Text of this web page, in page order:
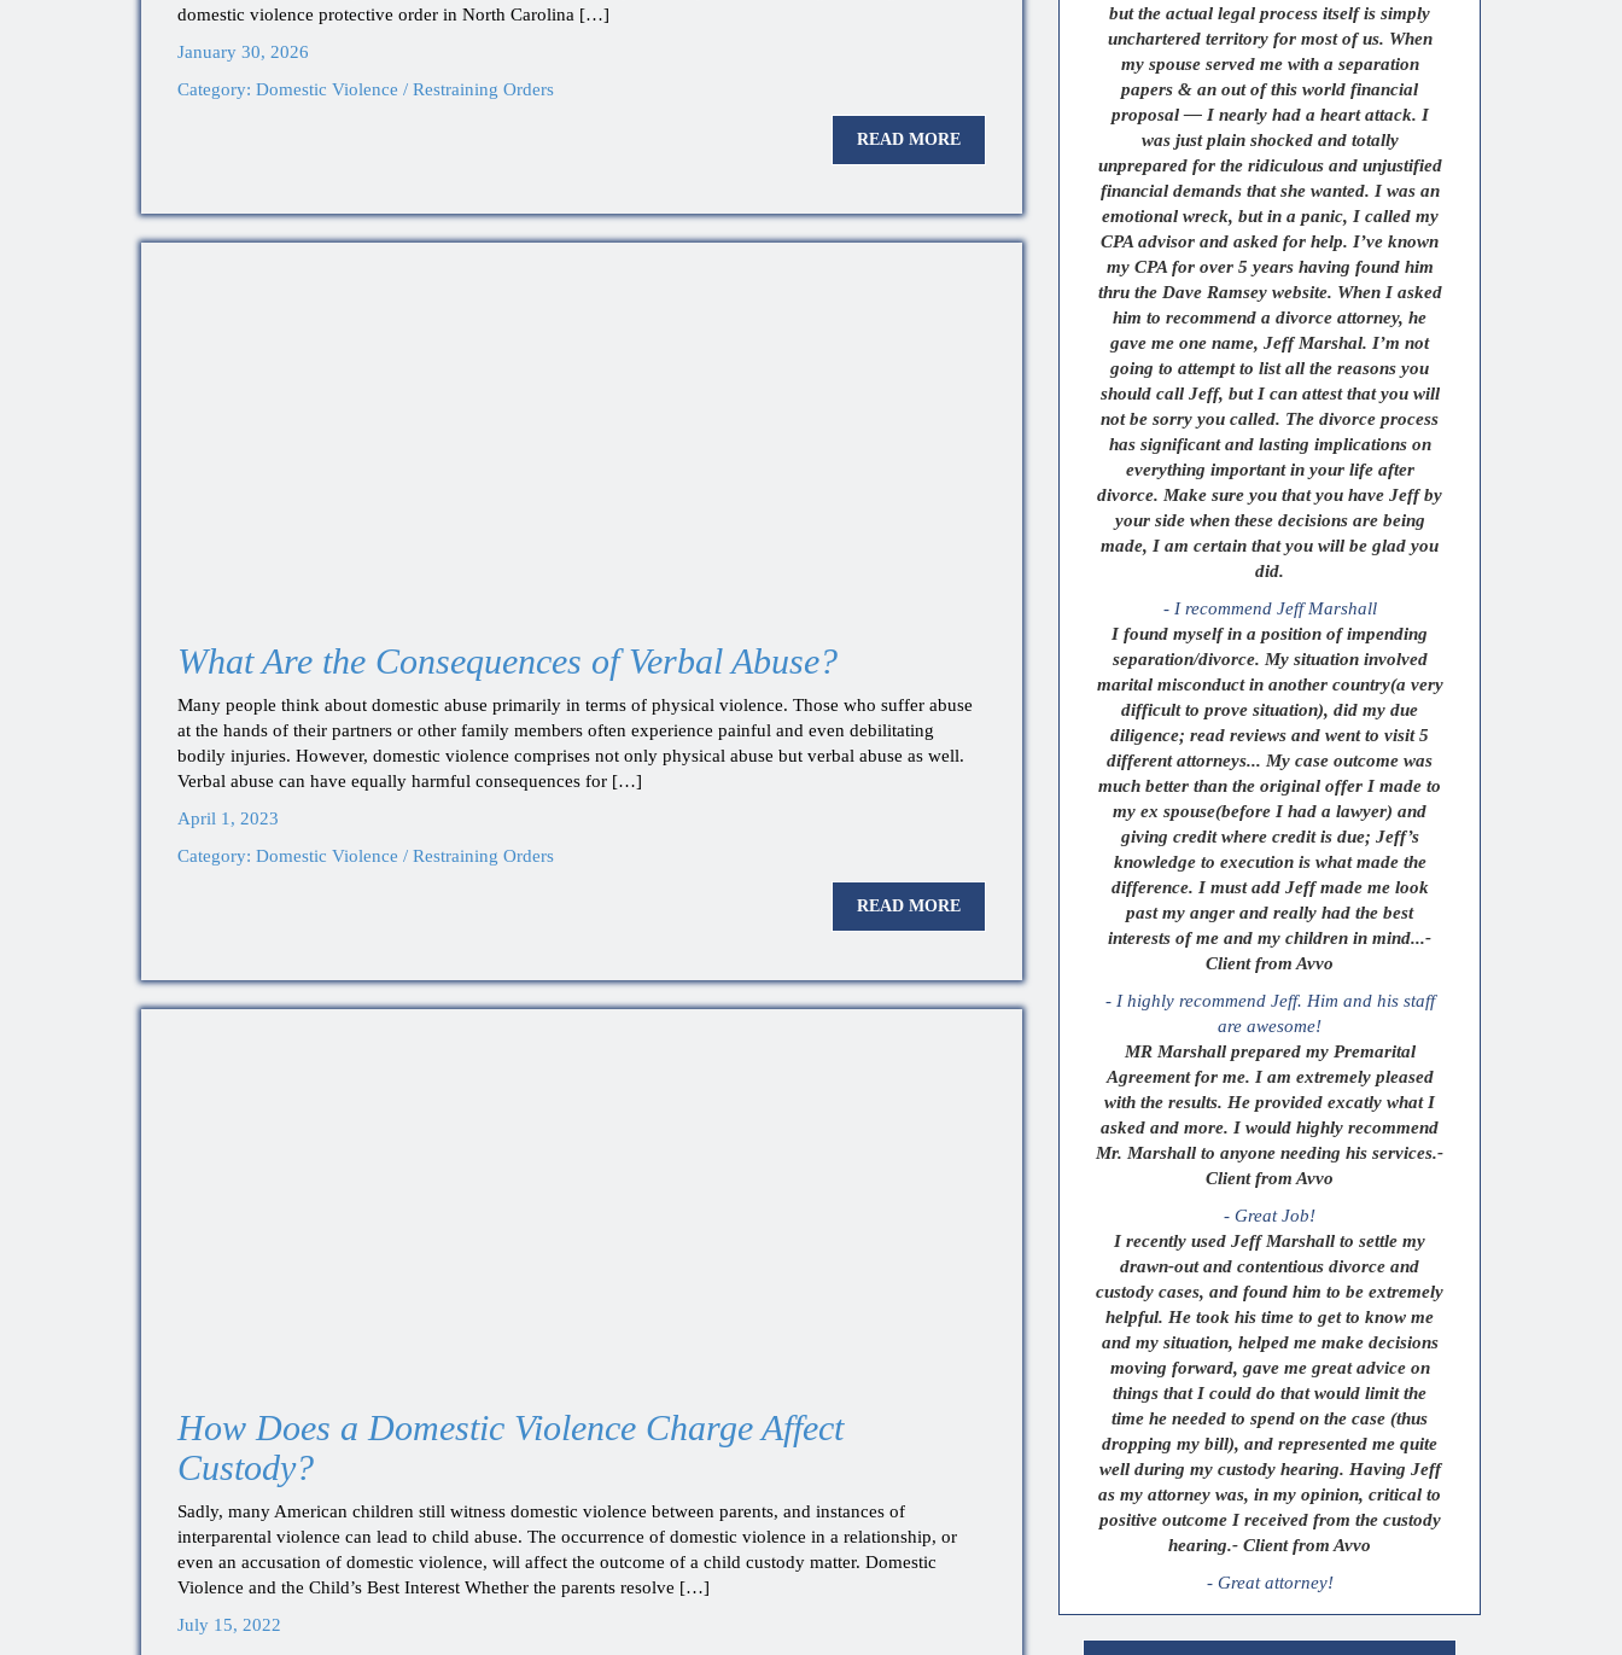
domestic violence protective order in North Carolina […]
January 30, 2026
Category: Domestic Violence / Restraining Orders
READ MORE
What Are the Consequences of Verbal Abuse?
Many people think about domestic abuse primarily in terms of physical violence. Those who suffer abuse
at the hands of their partners or other family members often experience painful and even debilitating
bodily injuries. However, domestic violence comprises not only physical abuse but verbal abuse as well.
Verbal abuse can have equally harmful consequences for […]
April 1, 2023
Category: Domestic Violence / Restraining Orders
READ MORE
How Does a Domestic Violence Charge Affect
Custody?
Sadly, many American children still witness domestic violence between parents, and instances of
interparental violence can lead to child abuse. The occurrence of domestic violence in a relationship, or
even an accusation of domestic violence, will affect the outcome of a child custody matter. Domestic
Violence and the Child’s Best Interest Whether the parents resolve […]
July 15, 2022
but the actual legal process itself is simply
unchartered territory for most of us. When
my spouse served me with a separation
papers & an out of this world financial
proposal — I nearly had a heart attack. I
was just plain shocked and totally
unprepared for the ridiculous and unjustified
financial demands that she wanted. I was an
emotional wreck, but in a panic, I called my
CPA advisor and asked for help. I’ve known
my CPA for over 5 years having found him
thru the Dave Ramsey website. When I asked
him to recommend a divorce attorney, he
gave me one name, Jeff Marshal. I’m not
going to attempt to list all the reasons you
should call Jeff, but I can attest that you will
not be sorry you called. The divorce process
has significant and lasting implications on
everything important in your life after
divorce. Make sure you that you have Jeff by
your side when these decisions are being
made, I am certain that you will be glad you
did.
- I recommend Jeff Marshall
I found myself in a position of impending
separation/divorce. My situation involved
marital misconduct in another country(a very
difficult to prove situation), did my due
diligence; read reviews and went to visit 5
different attorneys... My case outcome was
much better than the original offer I made to
my ex spouse(before I had a lawyer) and
giving credit where credit is due; Jeff’s
knowledge to execution is what made the
difference. I must add Jeff made me look
past my anger and really had the best
interests of me and my children in mind...-
Client from Avvo
- I highly recommend Jeff. Him and his staff
are awesome!
MR Marshall prepared my Premarital
Agreement for me. I am extremely pleased
with the results. He provided excatly what I
asked and more. I would highly recommend
Mr. Marshall to anyone needing his services.-
Client from Avvo
- Great Job!
I recently used Jeff Marshall to settle my
drawn-out and contentious divorce and
custody cases, and found him to be extremely
helpful. He took his time to get to know me
and my situation, helped me make decisions
moving forward, gave me great advice on
things that I could do that would limit the
time he needed to spend on the case (thus
dropping my bill), and represented me quite
well during my custody hearing. Having Jeff
as my attorney was, in my opinion, critical to
positive outcome I received from the custody
hearing.- Client from Avvo
- Great attorney!